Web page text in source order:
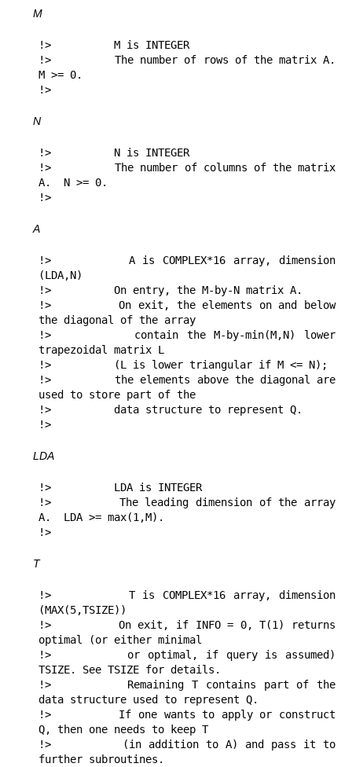
M
!>          M is INTEGER
!>          The number of rows of the matrix A.
M >= 0.
!>
N
!>          N is INTEGER
!>          The number of columns of the matrix
A.  N >= 0.
!>
A
!>          A is COMPLEX*16 array, dimension
(LDA,N)
!>          On entry, the M-by-N matrix A.
!>          On exit, the elements on and below
the diagonal of the array
!>          contain the M-by-min(M,N) lower
trapezoidal matrix L
!>          (L is lower triangular if M <= N);
!>          the elements above the diagonal are
used to store part of the
!>          data structure to represent Q.
!>
LDA
!>          LDA is INTEGER
!>          The leading dimension of the array
A.  LDA >= max(1,M).
!>
T
!>          T is COMPLEX*16 array, dimension
(MAX(5,TSIZE))
!>          On exit, if INFO = 0, T(1) returns
optimal (or either minimal
!>          or optimal, if query is assumed)
TSIZE. See TSIZE for details.
!>          Remaining T contains part of the
data structure used to represent Q.
!>          If one wants to apply or construct
Q, then one needs to keep T
!>          (in addition to A) and pass it to
further subroutines.